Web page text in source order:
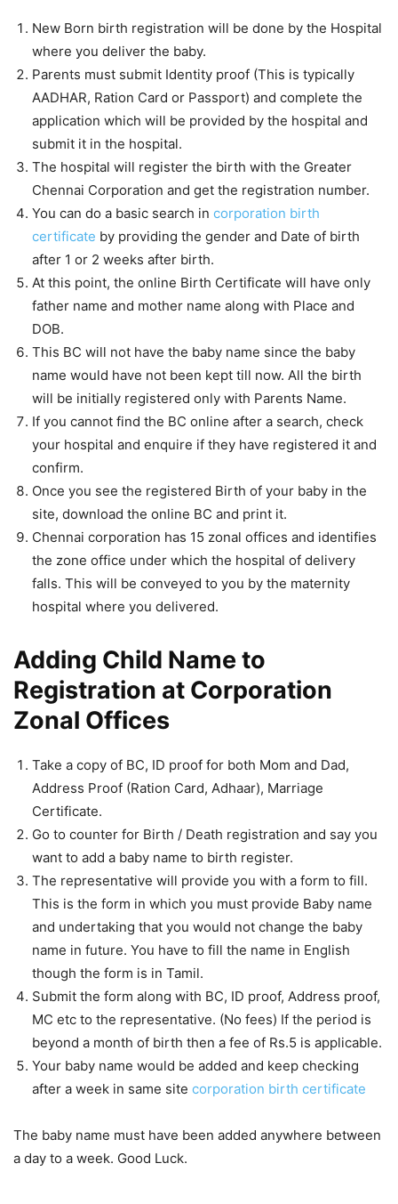
New Born birth registration will be done by the Hospital
where you deliver the baby.
Parents must submit Identity proof (This is typically
AADHAR, Ration Card or Passport) and complete the
application which will be provided by the hospital and
submit it in the hospital.
The hospital will register the birth with the Greater
Chennai Corporation and get the registration number.
You can do a basic search in corporation birth
certificate by providing the gender and Date of birth
after 1 or 2 weeks after birth.
At this point, the online Birth Certificate will have only
father name and mother name along with Place and
DOB.
This BC will not have the baby name since the baby
name would have not been kept till now. All the birth
will be initially registered only with Parents Name.
If you cannot find the BC online after a search, check
your hospital and enquire if they have registered it and
confirm.
Once you see the registered Birth of your baby in the
site, download the online BC and print it.
Chennai corporation has 15 zonal offices and identifies
the zone office under which the hospital of delivery
falls. This will be conveyed to you by the maternity
hospital where you delivered.
Adding Child Name to
Registration at Corporation
Zonal Offices
Take a copy of BC, ID proof for both Mom and Dad,
Address Proof (Ration Card, Adhaar), Marriage
Certificate.
Go to counter for Birth / Death registration and say you
want to add a baby name to birth register.
The representative will provide you with a form to fill.
This is the form in which you must provide Baby name
and undertaking that you would not change the baby
name in future. You have to fill the name in English
though the form is in Tamil.
Submit the form along with BC, ID proof, Address proof,
MC etc to the representative. (No fees) If the period is
beyond a month of birth then a fee of Rs.5 is applicable.
Your baby name would be added and keep checking
after a week in same site corporation birth certificate
The baby name must have been added anywhere between
a day to a week. Good Luck.